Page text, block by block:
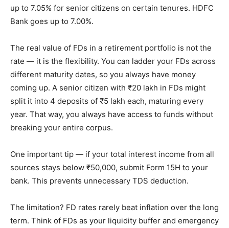
up to 7.05% for senior citizens on certain tenures. HDFC
Bank goes up to 7.00%.
The real value of FDs in a retirement portfolio is not the
rate — it is the flexibility. You can ladder your FDs across
different maturity dates, so you always have money
coming up. A senior citizen with ₹20 lakh in FDs might
split it into 4 deposits of ₹5 lakh each, maturing every
year. That way, you always have access to funds without
breaking your entire corpus.
One important tip — if your total interest income from all
sources stays below ₹50,000, submit Form 15H to your
bank. This prevents unnecessary TDS deduction.
The limitation? FD rates rarely beat inflation over the long
term. Think of FDs as your liquidity buffer and emergency